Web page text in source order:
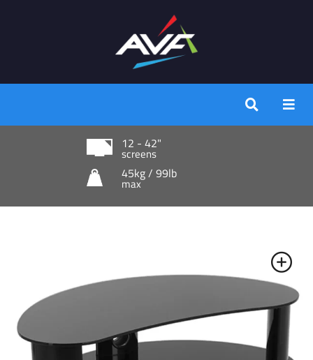
12 - 42"
screens
45kg / 99lb
max